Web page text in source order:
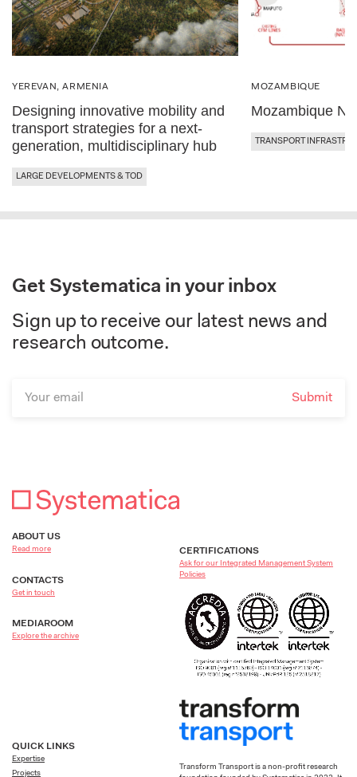
YEREVAN, ARMENIA
Designing innovative mobility and
transport strategies for a next-
generation, multidisciplinary hub
LARGE DEVELOPMENTS & TOD
MOZAMBIQUE
Mozambique
TRANSPORT
Get Systematica in your inbox
Sign up to receive our latest news and
research outcome.
ABOUT US
Read more
CONTACTS
Get in touch
MEDIAROOM
Explore the archive
QUICK LINKS
Expertise
Projects
CERTIFICATIONS
Ask for our Integrated Management System
Policies
Transform Transport is a non-profit research